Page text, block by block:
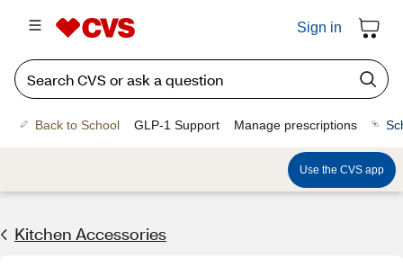
Sign in
Back to School GLP-1 Support Manage prescriptions
Use the CVS app
Kitchen Accessories